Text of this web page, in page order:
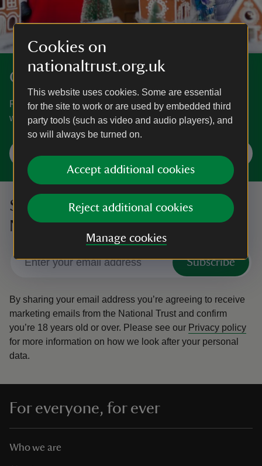
Cookies on
nationaltrust.org.uk
This website uses cookies. Some are essential
for the site to work or are used by embedded third
party tools (such as video and audio players), and
so will always be turned on.
Accept additional cookies
Reject additional cookies
Manage cookies
Get into the festive spirit
From wreath-making workshops and carol concerts to
winter illuminations, find Christmas days out near you.
Plan your Christmas visit
Sign up to hear more from the
National Trust
Subscribe
By sharing your email address you’re agreeing to receive
marketing emails from the National Trust and confirm
you’re 18 years old or over. Please see our Privacy policy
for more information on how we look after your personal
data.
For everyone, for ever
Who we are